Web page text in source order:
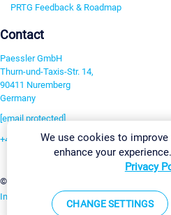
PRTG Feedback & Roadmap
Contact
Paessler GmbH
Thurn-und-Taxis-Str. 14,
90411 Nuremberg
Germany
[email protected]
+49 911 93775-0
©2026 Paessler GmbH
Imprint Report Vulnerability Download &
We use cookies to
enhance your
Privacy
CHANGE SETTINGS